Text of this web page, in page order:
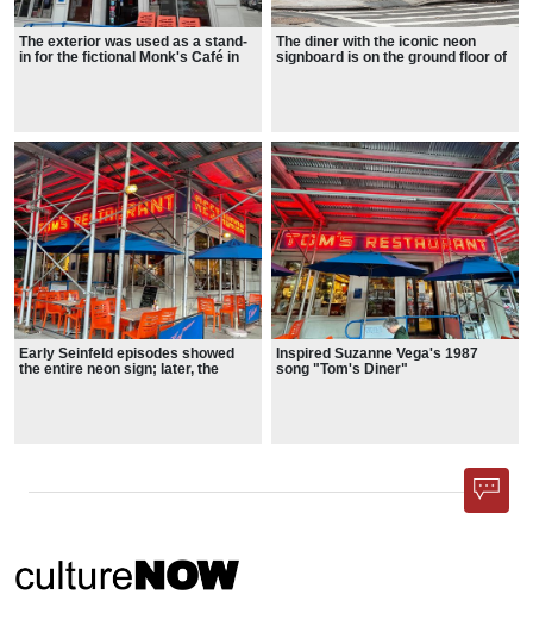
The exterior was used as a stand-
in for the fictional Monk's Café in
The diner with the iconic neon
signboard is on the ground floor of
Early Seinfeld episodes showed
the entire neon sign; later, the
Inspired Suzanne Vega's 1987
song "Tom's Diner"